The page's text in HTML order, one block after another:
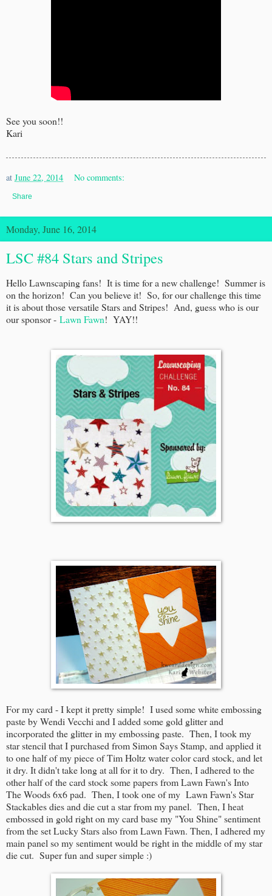
See you soon!!
Kari
at June 22, 2014 No comments:
Share
Monday, June 16, 2014
LSC #84 Stars and Stripes
Hello Lawnscaping fans! It is time for a new challenge! Summer is
on the horizon! Can you believe it! So, for our challenge this time
it is about those versatile Stars and Stripes! And, guess who is our
our sponsor - Lawn Fawn! YAY!!
For my card - I kept it pretty simple! I used some white embossing
paste by Wendi Vecchi and I added some gold glitter and
incorporated the glitter in my embossing paste. Then, I took my
star stencil that I purchased from Simon Says Stamp, and applied it
to one half of my piece of Tim Holtz water color card stock, and let
it dry. It didn't take long at all for it to dry. Then, I adhered to the
other half of the card stock some papers from Lawn Fawn's Into
The Woods 6x6 pad. Then, I took one of my Lawn Fawn's Star
Stackables dies and die cut a star from my panel. Then, I heat
embossed in gold right on my card base my "You Shine" sentiment
from the set Lucky Stars also from Lawn Fawn. Then, I adhered my
main panel so my sentiment would be right in the middle of my star
die cut. Super fun and super simple :)